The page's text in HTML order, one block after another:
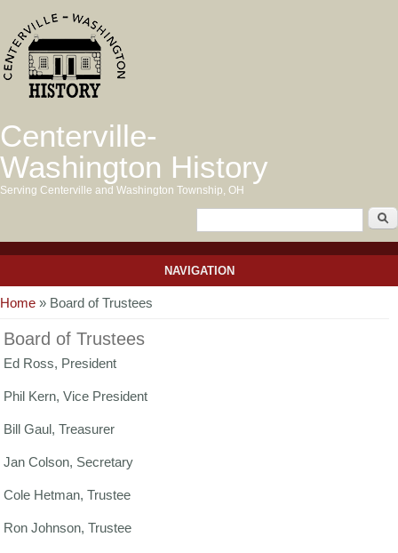
Centerville-
Washington History
Serving Centerville and Washington Township, OH
NAVIGATION
You are here
Home » Board of Trustees
Board of Trustees
Ed Ross, President
Phil Kern, Vice President
Bill Gaul, Treasurer
Jan Colson, Secretary
Cole Hetman, Trustee
Ron Johnson, Trustee